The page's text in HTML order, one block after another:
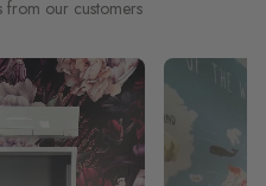
from our customers